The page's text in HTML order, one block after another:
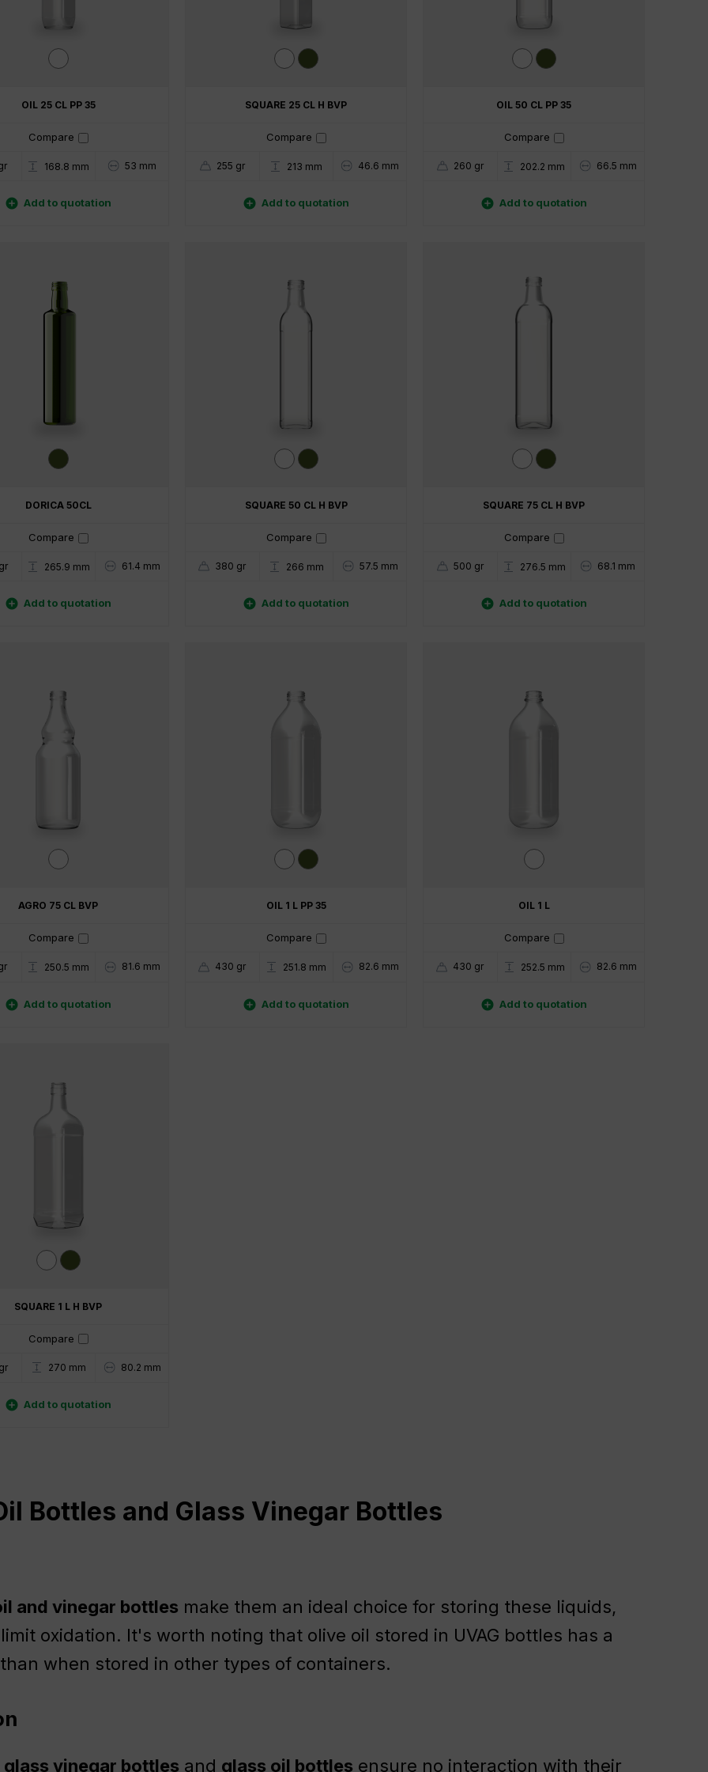
OIL 25 CL PP 35
Compare
168.8 mm 53 mm
 Add to quotation
SQUARE 25 CL H BVP
Compare
255 gr 213 mm 46.6 mm
 Add to quotation
OIL 50 CL PP 35
Compare
260 gr 202.2 mm 66.5 mm
 Add to quotation
DORICA 50CL
Compare
265.9 mm 61.4 mm
 Add to quotation
SQUARE 50 CL H BVP
Compare
380 gr 266 mm 57.5 mm
 Add to quotation
SQUARE 75 CL H BVP
Compare
500 gr 276.5 mm 68.1 mm
 Add to quotation
AGRO 75 CL BVP
Compare
250.5 mm 81.6 mm
 Add to quotation
OIL 1 L PP 35
Compare
430 gr 251.8 mm 82.6 mm
 Add to quotation
OIL 1 L
Compare
430 gr 252.5 mm 82.6 mm
 Add to quotation
SQUARE 1 L H BVP
Compare
270 mm 80.2 mm
 Add to quotation
Bottles and Glass Vinegar Bottles
and vinegar bottles make them an ideal choice for storing these liquids,
oxidation. It's worth noting that olive oil stored in UVAG bottles has a
when stored in other types of containers.
glass vinegar bottles and glass oil bottles ensure no interaction with their